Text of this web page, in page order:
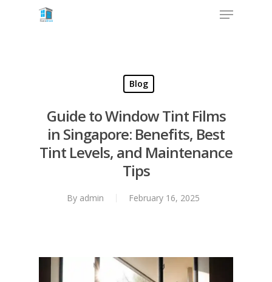
Blog
Guide to Window Tint Films
in Singapore: Benefits, Best
Tint Levels, and Maintenance
Tips
By admin February 16, 2025